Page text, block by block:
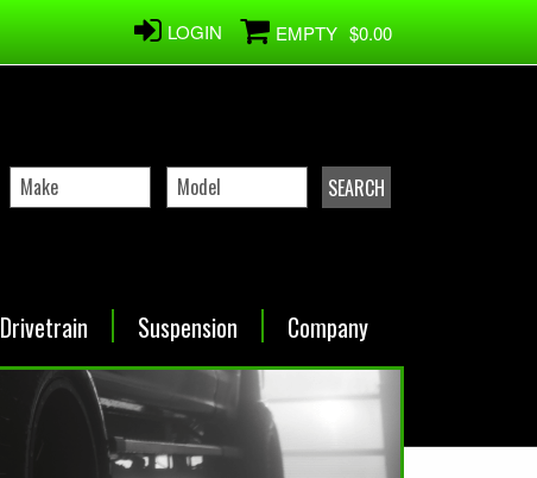
LOGIN EMPTY $0.00
Drivetrain Suspension Company